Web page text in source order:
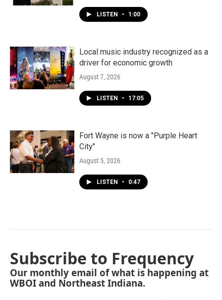
LISTEN • 1:00
Local music industry recognized as a
driver for economic growth
August 7, 2026
LISTEN • 17:05
Fort Wayne is now a "Purple Heart
City"
August 5, 2026
LISTEN • 0:47
Subscribe to Frequency
Our monthly email of what is happening at
WBOI and Northeast Indiana.